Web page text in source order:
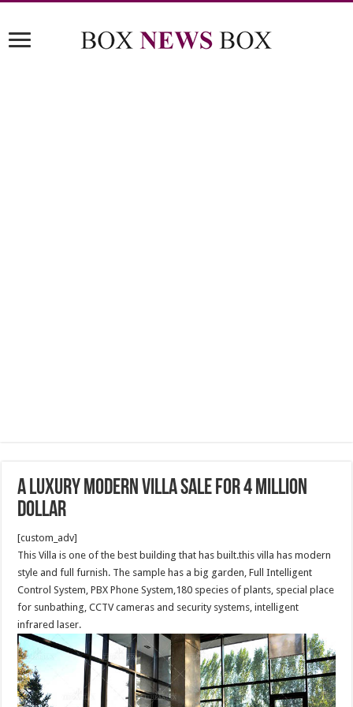
A luxury modern Villa sale for 4 million
dollar
[custom_adv]
This Villa is one of the best building that has built.this villa has modern
style and full furnish. The sample has a big garden, Full Intelligent
Control System, PBX Phone System,180 species of plants, special place
for sunbathing, CCTV cameras and security systems, intelligent
infrared laser.